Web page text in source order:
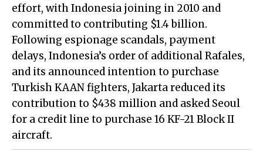
effort, with Indonesia joining in 2010 and
committed to contributing $1.4 billion.
Following espionage scandals, payment
delays, Indonesia’s order of additional Rafales,
and its announced intention to purchase
Turkish KAAN fighters, Jakarta reduced its
contribution to $438 million and asked Seoul
for a credit line to purchase 16 KF-21 Block II
aircraft.